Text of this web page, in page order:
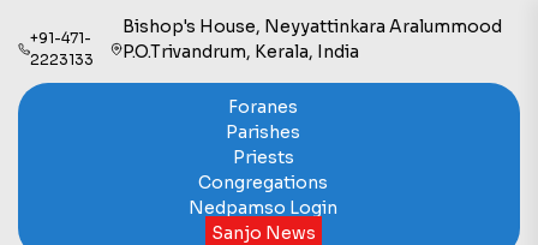
+91-471-
2223133
Bishop's House, Neyyattinkara Aralummood
P.O.Trivandrum, Kerala, India
Foranes
Parishes
Priests
Congregations
Nedpamso Login
Sanjo News